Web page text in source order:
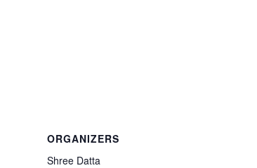
ORGANIZERS
Shree Datta